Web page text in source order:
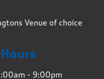
Venue of choice
- 9:00pm